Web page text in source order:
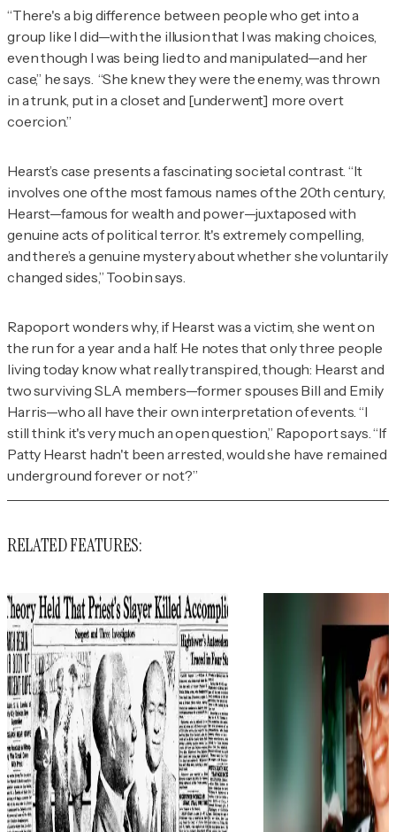
“There's a big difference between people who get into a
group like I did—with the illusion that I was making choices,
even though I was being lied to and manipulated—and her
case,” he says. “She knew they were the enemy, was thrown
in a trunk, put in a closet and [underwent] more overt
coercion.”
Hearst’s case presents a fascinating societal contrast. “It
involves one of the most famous names of the 20th century,
Hearst—famous for wealth and power—juxtaposed with
genuine acts of political terror. It's extremely compelling,
and there’s a genuine mystery about whether she voluntarily
changed sides,” Toobin says.
Rapoport wonders why, if Hearst was a victim, she went on
the run for a year and a half. He notes that only three people
living today know what really transpired, though: Hearst and
two surviving SLA members—former spouses Bill and Emily
Harris—who all have their own interpretation of events. “I
still think it's very much an open question,” Rapoport says. “If
Patty Hearst hadn't been arrested, would she have remained
underground forever or not?”
RELATED FEATURES: